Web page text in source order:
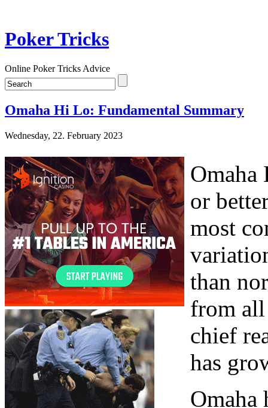
Poker Tricks
Online Poker Tricks Advice
Omaha Hi Lo: Fundamental Summary
Wednesday, 22. February 2023
Omaha
or
most
than
from
chief
has
Omaha